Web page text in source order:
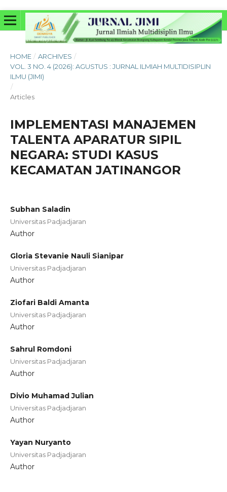
HOME / ARCHIVES /
VOL. 3 NO. 4 (2026): AGUSTUS : JURNAL ILMIAH MULTIDISIPLIN
ILMU (JIMI)
/
Articles
IMPLEMENTASI MANAJEMEN
TALENTA APARATUR SIPIL
NEGARA: STUDI KASUS
KECAMATAN JATINANGOR
Subhan Saladin
Universitas Padjadjaran
Author
Gloria Stevanie Nauli Sianipar
Universitas Padjadjaran
Author
Ziofari Baldi Amanta
Universitas Padjadjaran
Author
Sahrul Romdoni
Universitas Padjadjaran
Author
Divio Muhamad Julian
Universitas Padjadjaran
Author
Yayan Nuryanto
Universitas Padjadjaran
Author